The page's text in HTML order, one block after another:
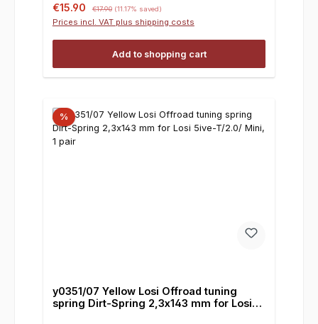
Sale price:
€15.90 Regular price:
€17.90 (11.17% saved)
Prices incl. VAT plus shipping costs
Add to shopping cart
%
y0351/07 Yellow Losi Offroad tuning
spring Dirt-Spring 2,3x143 mm for Losi